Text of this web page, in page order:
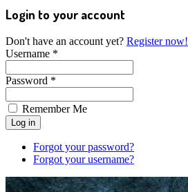
Login to your account
Don't have an account yet? Register now!
Username *
Password *
Remember Me
Forgot your password?
Forgot your username?